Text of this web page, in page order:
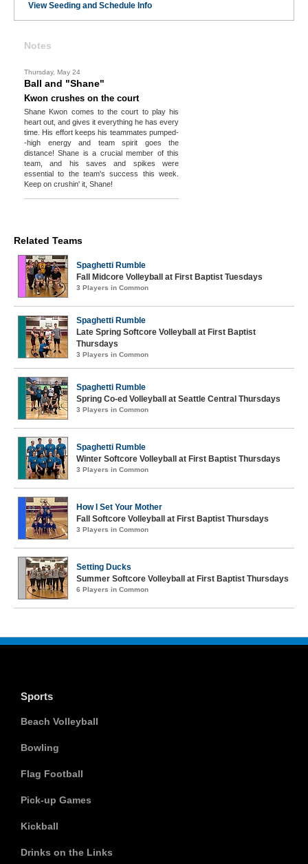
View Seeding and Schedule Info
Notes
Thursday, May 24
Ball and "Shane"
Kwon crushes on the court
Shane Kwon comes to the court to play his
heart out, and gives it everything he has every
time. His effort keeps his teammates pumped-
-high energy and team spirit goes the
distance! Shane is a crucial member of this
team, and his saves and spikes were
essential to the team's success this week.
Keep on crushin' it, Shane!
Related Teams
Spaghetti Rumble
Fall Midcore Volleyball at First Baptist Tuesdays
3 Players in Common
Spaghetti Rumble
Late Spring Softcore Volleyball at First Baptist
Thursdays
3 Players in Common
Spaghetti Rumble
Spring Co-ed Volleyball at Seattle Central Thursdays
3 Players in Common
Spaghetti Rumble
Winter Softcore Volleyball at First Baptist Thursdays
3 Players in Common
How I Set Your Mother
Fall Softcore Volleyball at First Baptist Thursdays
3 Players in Common
Setting Ducks
Summer Softcore Volleyball at First Baptist Thursdays
6 Players in Common
Sports
Beach Volleyball
Bowling
Flag Football
Pick-up Games
Kickball
Drinks on the Links